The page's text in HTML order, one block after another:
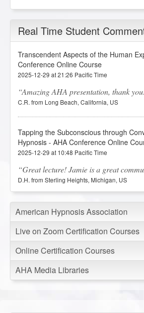
Real Time Student
Transcendent Aspects of the Human
Conference Online Course
2025-12-29 at 21:26 Pacific Time
Amazing AHA presentation, thank
C.R. from Long Beach, California, US
Tapping the Subconscious through
Hypnosis - AHA Conference Online
2025-12-29 at 10:48 Pacific Time
Great lecture! Jamie is a great
D.H. from Sterling Heights, Michigan, US
Transcendent Aspects of the Human
Conference Online Course
2025-12-28 at 11:29 Pacific Time
Great lecture! I think this is something
a deeper understanding of in the future.
D.H. from Sterling Heights, Michigan, US
American Hypnosis Association
Live on Zoom Certification Courses
Online Certification Courses
AHA Media Libraries